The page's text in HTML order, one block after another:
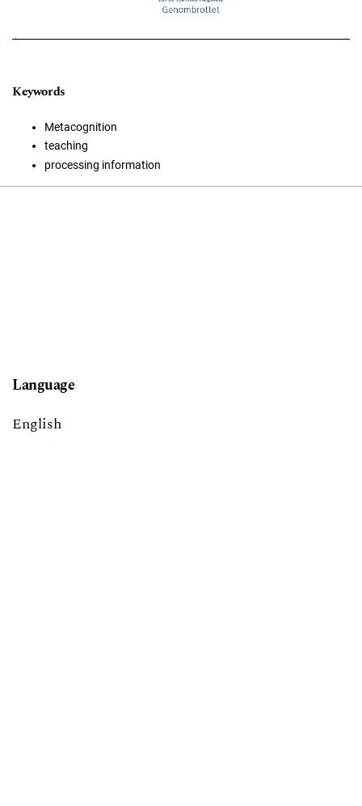
Keywords
Metacognition
teaching
processing information
Language
English